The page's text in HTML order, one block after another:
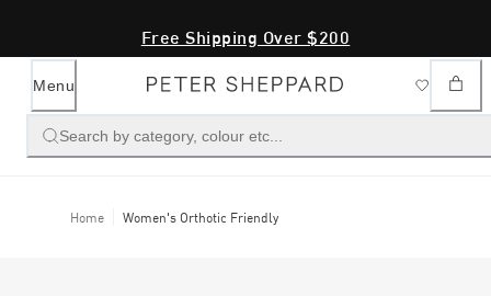
Free Shipping Over $200
Menu
Search by category, colour etc...
Home Women's Orthotic Friendly